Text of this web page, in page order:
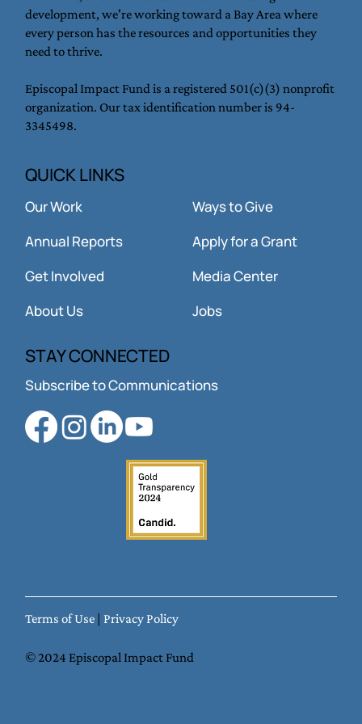
development, we're working toward a Bay Area where
every person has the resources and opportunities they
need to thrive.
Episcopal Impact Fund is a registered 501(c)(3) nonprofit
organization. Our tax identification number is 94-
3345498.
QUICK LINKS
Our Work
Annual Reports
Get Involved
About Us
Ways to Give
Apply for a Grant
Media Center
Jobs
STAY CONNECTED
Subscribe to Communications
© 2024 Episcopal Impact Fund
Terms of Use |Privacy Policy